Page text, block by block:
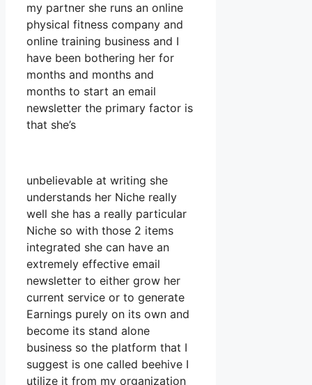
my partner she runs an online
physical fitness company and
online training business and I
have been bothering her for
months and months and
months to start an email
newsletter the primary factor is
that she’s
unbelievable at writing she
understands her Niche really
well she has a really particular
Niche so with those 2 items
integrated she can have an
extremely effective email
newsletter to either grow her
current service or to generate
Earnings purely on its own and
become its stand alone
business so the platform that I
suggest is one called beehive I
utilize it from my organization